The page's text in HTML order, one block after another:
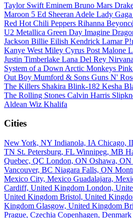
Taylor Swift Eminem Bruno Mars
Maroon 5 Ed Sheeran Adele Lady Gaga
Red Hot Chili Peppers Rihanna
U2 Metallica Green Day Imagine
Jackson Billie Eilish Kendrick Lamar
Kanye West Miley Cyrus Post Malone
Justin Timberlake Lana Del Rey Nirvana
System of a Down Arctic Monkeys
Out Boy Mumford & Sons Guns N'
The Killers Shakira Blink-182 Kesha
The Rolling Stones Calvin Harris
Aldean Wiz Khalifa
Cities
New York, NY Indianola, IA Chicago,
TN St. Petersburg, FL Winnipeg, MB
Quebec, QC London, ON Oshawa, ON
Vancouver, BC Niagara Falls, ON
Mexico City, Mexico Guadalajara,
Cardiff, United Kingdom London,
United Kingdom Bristol, United
Kingdom Glasgow, United Kingdom
Prague, Czechia Copenhagen, Denmark